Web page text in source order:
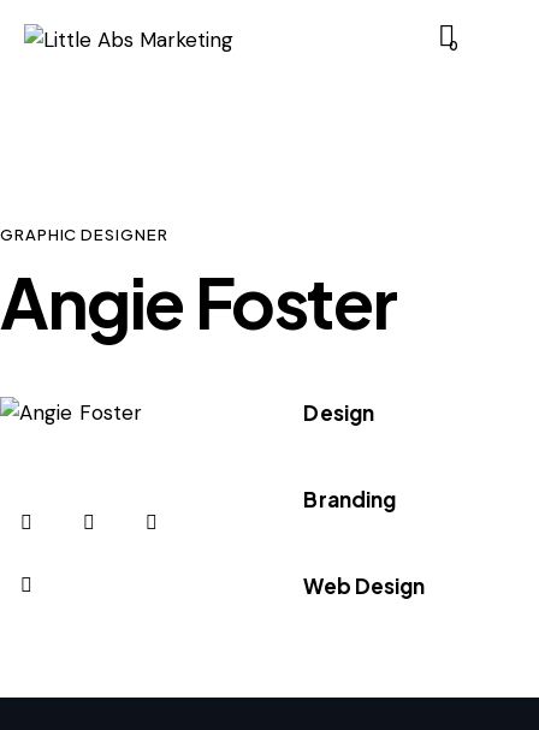
0
GRAPHIC DESIGNER
Angie Foster
Design
Branding
Web Design
88%